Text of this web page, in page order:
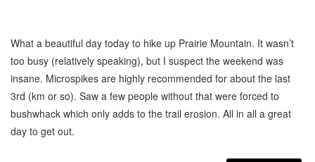
What a beautiful day today to hike up Prairie Mountain. It wasn’t
too busy (relatively speaking), but I suspect the weekend was
insane. Microspikes are highly recommended for about the last
3rd (km or so). Saw a few people without that were forced to
bushwhack which only adds to the trail erosion. All in all a great
day to get out.